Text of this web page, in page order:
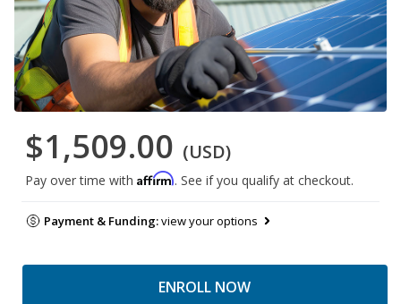
$1,509.00 (USD)
Pay over time with Affirm. See if you qualify at checkout.
Payment & Funding:view your options
ENROLL NOW